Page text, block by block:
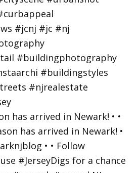
has arrived in Newark! • •